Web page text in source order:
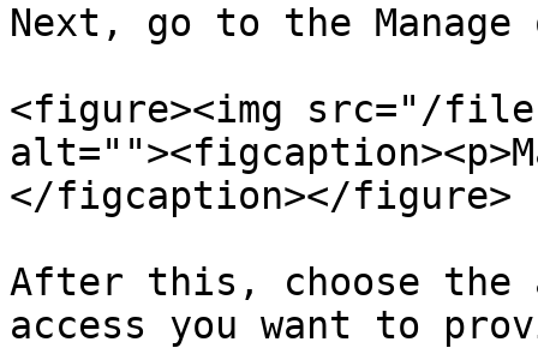
Next, go to the
<figure><img src="/files/
</figcaption></figure>
After this, choose the
access you want to